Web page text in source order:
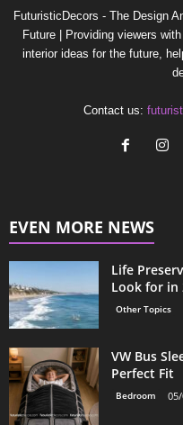
FuturisticDecors - The Design
Future | Providing viewers
interior ideas for the future,
Contact us:
EVEN MORE NEWS
Life
Look for in
Other Topics
VW Bus
Perfect Fit
Bedroom